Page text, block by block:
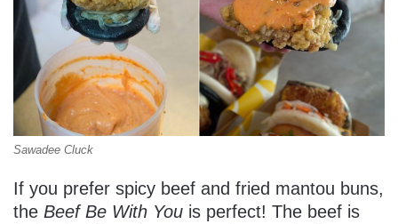
Sawadee Cluck
If you prefer spicy beef and fried mantou buns,
the Beef Be With You is perfect! The beef is